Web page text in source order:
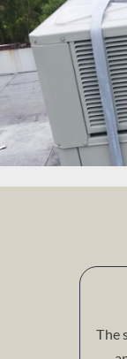
The